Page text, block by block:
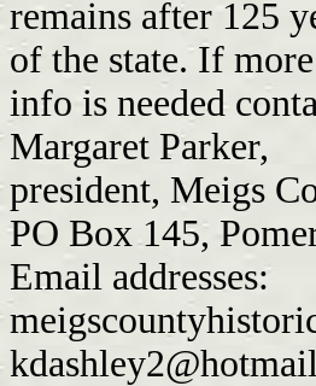
remains after 125
of the state. If
info is needed
Margaret Parker,
president, Meigs
PO Box 145,
Email addresses: